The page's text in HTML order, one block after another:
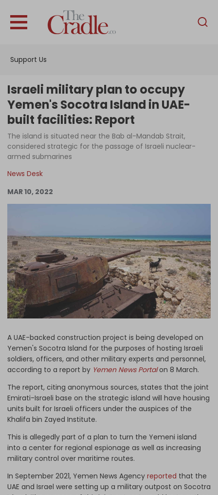
Support Us
English
Interviews
News
Podcast
Israeli military plan to occupy
Yemen's Socotra Island in UAE-
built facilities: Report
The island is situated near the Bab al-Mandab Strait,
considered strategic for the passage of Israeli nuclear-
armed submarines
News Desk
MAR 10, 2022
A UAE-backed construction project is being developed on
Yemen's Socotra Island for the purposes of hosting Israeli
soldiers, officers, and other military experts and personnel,
according to a report by Yemen News Portalon 8 March.
The report, citing anonymous sources, states that the joint
Emirati-Israeli base on the strategic island will have housing
units built for Israeli officers under the auspices of the
Khalifa bin Zayed Institute.
This is allegedly part of a plan to turn the Yemeni island
into a center for regional espionage as well as increasing
military control over maritime routes.
In September 2021, Yemen News Agency reported that the
UAE and Israel were setting up a military outpost on Socotra